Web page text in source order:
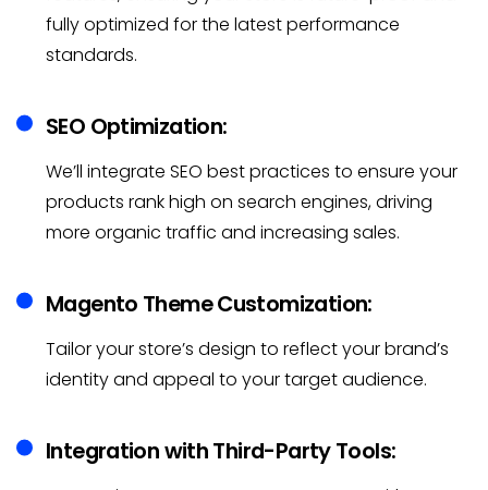
fully optimized for the latest performance
standards.
SEO Optimization:
We’ll integrate SEO best practices to ensure your
products rank high on search engines, driving
more organic traffic and increasing sales.
Magento Theme Customization:
Tailor your store’s design to reflect your brand’s
identity and appeal to your target audience.
Integration with Third-Party Tools: